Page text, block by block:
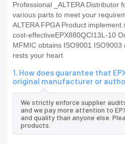
Professional _ALTERA Distributor
various parts to meet your
ALTERA FPGA Product
cost-effectiveEPX880QCI13L-10
MFMIC obtains ISO9001 ISO9003
rests your heart
1. How does guarantee that
original manufacturer or
We strictly enforce supplier
and we pay more attention to
and quality than anyone else.
products.